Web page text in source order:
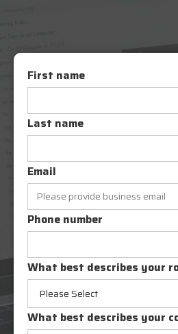
First name
Last name
Email
Phone number
What best describes your
What best describes your